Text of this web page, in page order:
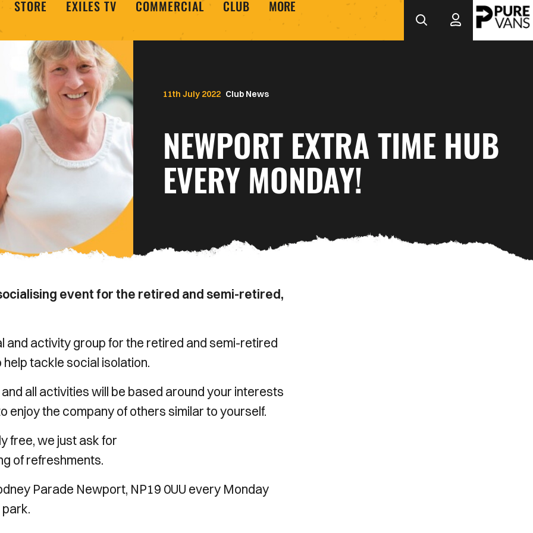
STORE EXILES TV COMMERCIAL CLUB MORE
Club News
NEWPORT EXTRA TIME HUB
EVERY MONDAY!
11th July 2022
event for the retired and semi-retired,
and activity group for the retired and semi-retired
tackle social isolation.
all activities will be based around your interests
enjoy the company of others similar to yourself.
free, we just ask for
of refreshments.
Parade Newport, NP19 0UU every Monday